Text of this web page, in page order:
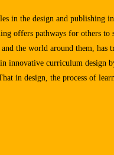
in the design and publishing
offers pathways for others to
the world around them, has
innovative curriculum design
in design, the process of